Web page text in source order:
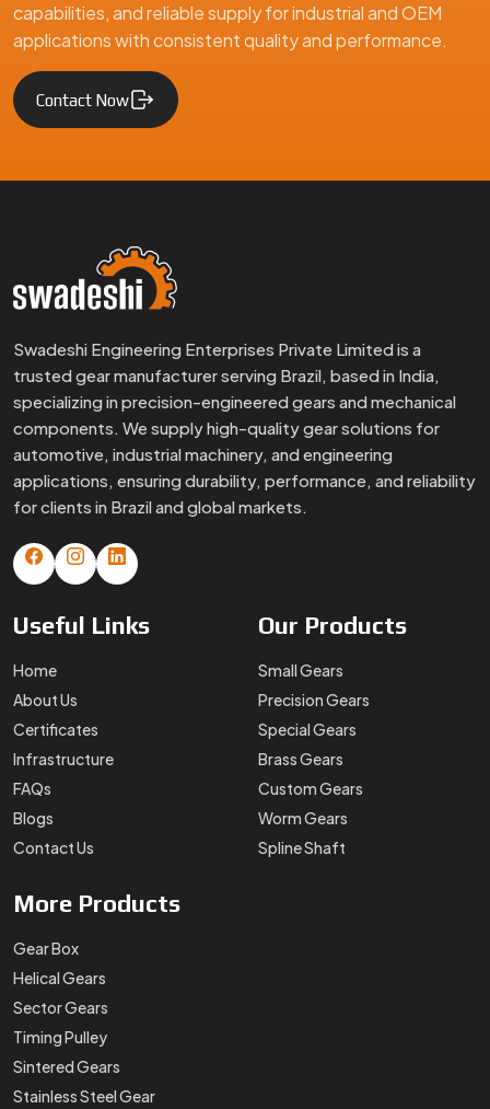
capabilities, and reliable supply for industrial and OEM
applications with consistent quality and performance.
Contact Now
Swadeshi Engineering Enterprises Private Limited is a
trusted gear manufacturer serving Brazil, based in India,
specializing in precision-engineered gears and mechanical
components. We supply high-quality gear solutions for
automotive, industrial machinery, and engineering
applications, ensuring durability, performance, and reliability
for clients in Brazil and global markets.
Useful Links
Home
About Us
Certificates
Infrastructure
FAQs
Blogs
Contact Us
Our Products
Small Gears
Precision Gears
Special Gears
Brass Gears
Custom Gears
Worm Gears
Spline Shaft
More Products
Gear Box
Helical Gears
Sector Gears
Timing Pulley
Sintered Gears
Stainless Steel Gear